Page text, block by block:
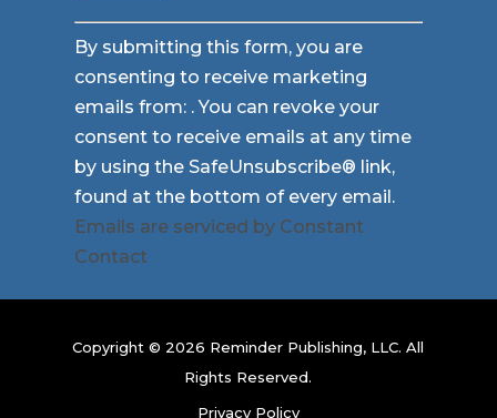
Constant
Contact
Use.
Please
leave
this
field
blank.
By submitting this form, you are
consenting to receive marketing
emails from: . You can revoke your
consent to receive emails at any time
by using the SafeUnsubscribe® link,
found at the bottom of every email.
Emails are serviced by Constant
Contact
Copyright © 2026 Reminder Publishing, LLC. All
Rights Reserved.
Privacy Policy